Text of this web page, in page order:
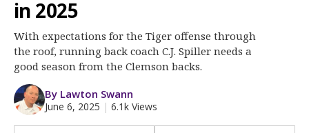
Log In
Register
Night Mode
OFF
in 2025
With expectations for the Tiger offense through
the roof, running back coach C.J. Spiller needs a
good season from the Clemson backs.
By Lawton Swann
June 6, 2025 | 6.1k Views